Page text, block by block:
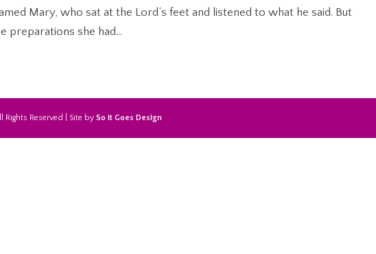
Mary, who sat at the Lord’s feet and listened to what he said. But
preparations she had...
Reserved | Site bySo It Goes Design